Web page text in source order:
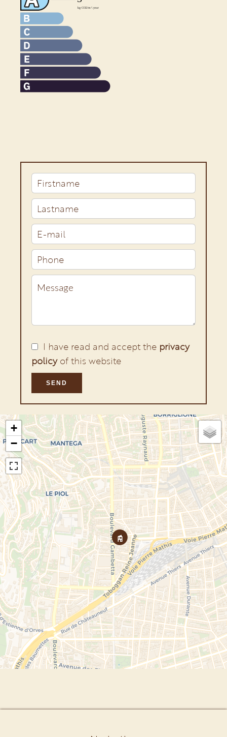
I have read and accept the privacy
policyof this website
SEND
+
−